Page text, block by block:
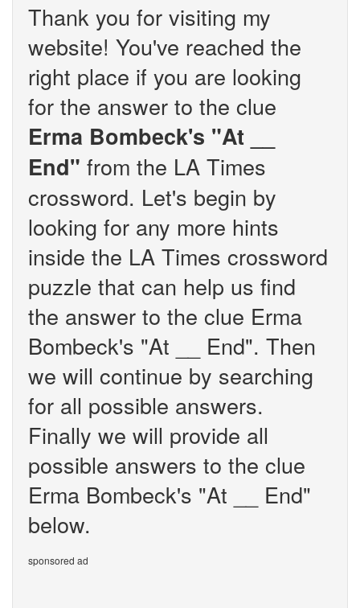
Thank you for visiting my
website! You've reached the
right place if you are looking
for the answer to the clue
Erma Bombeck's "At __
End" from the LA Times
crossword. Let's begin by
looking for any more hints
inside the LA Times crossword
puzzle that can help us find
the answer to the clue Erma
Bombeck's "At __ End". Then
we will continue by searching
for all possible answers.
Finally we will provide all
possible answers to the clue
Erma Bombeck's "At __ End"
below.
sponsored ad